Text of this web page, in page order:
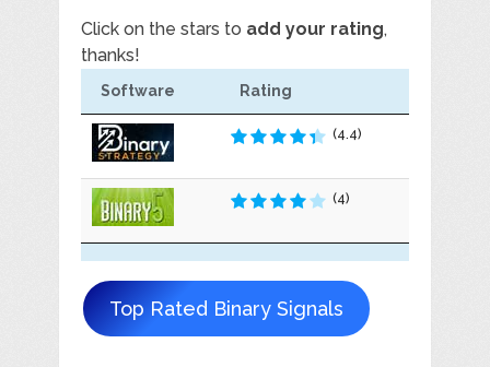
Click on the stars to add your rating,
thanks!
Software Rating
(4.4)
(4)
Top Rated Binary Signals